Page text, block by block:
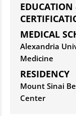
MEDICAL
Alexandria
Medicine
RESIDENCY
Mount Sinai
Center